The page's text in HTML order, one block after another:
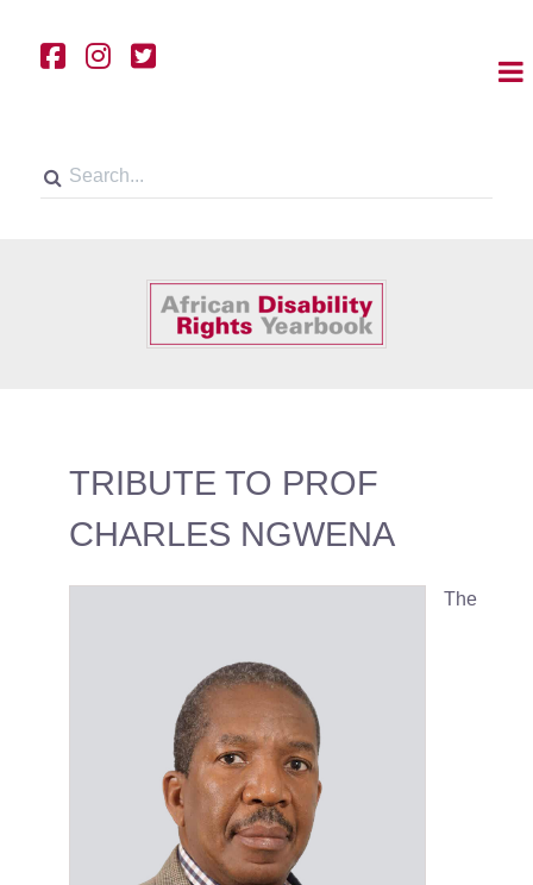
TRIBUTE TO PROF
CHARLES NGWENA
The